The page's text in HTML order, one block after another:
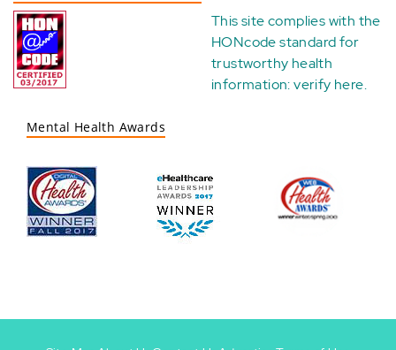
This site complies with the
HONcode standard for
trustworthy health
information:verify here.
Mental Health Awards